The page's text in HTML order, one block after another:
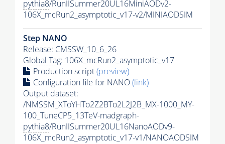
pythia8/RunIISummer20UL16MiniAODv2-
106X_mcRun2_asymptotic_v17-v2/MINIAODSIM
Step NANO
Release: CMSSW_10_6_26
Global Tag: 106X_mcRun2_asymptotic_v17
Production script(preview)
Configuration file for NANO(link)
Output dataset:
/NMSSM_XToYHTo2Z2BTo2L2J2B_MX-1000_MY-
100_TuneCP5_13TeV-madgraph-
pythia8/RunIISummer20UL16NanoAODv9-
106X_mcRun2_asymptotic_v17-v1/NANOAODSIM